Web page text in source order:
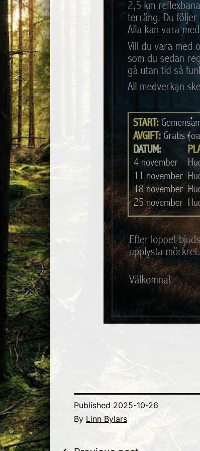
Published 2025-10-26
By Linn Bylars